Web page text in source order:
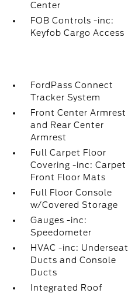
Center
FOB Controls -inc:
Keyfob Cargo Access
FordPass Connect
Tracker System
Front Center Armrest
and Rear Center
Armrest
Full Carpet Floor
Covering -inc: Carpet
Front Floor Mats
Full Floor Console
w/Covered Storage
Gauges -inc:
Speedometer
HVAC -inc: Underseat
Ducts and Console
Ducts
Integrated Roof